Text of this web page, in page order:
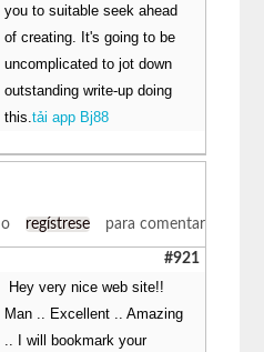
you to suitable seek ahead
of creating. It's going to be
uncomplicated to jot down
outstanding write-up doing
this.tải app Bj88
o regístrese para comentar
#921
Hey very nice web site!!
Man .. Excellent .. Amazing
.. I will bookmark your